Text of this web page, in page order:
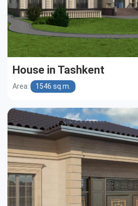
House in Tashkent
Area: 1546 sq.m.